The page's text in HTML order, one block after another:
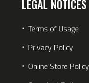
LEGAL NOTICES
⋅ Terms of Usage
⋅ Privacy Policy
⋅ Online Store Policy